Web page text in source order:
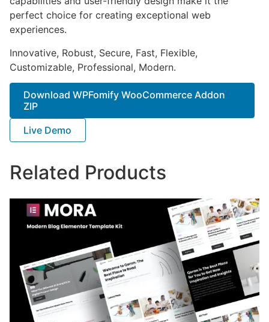
perfect choice for creating exceptional web
experiences.
Innovative, Robust, Secure, Fast, Flexible,
Customizable, Professional, Modern.
Download WPFomify WooCommerce Addon
ZIP
Live Demo
Related Products